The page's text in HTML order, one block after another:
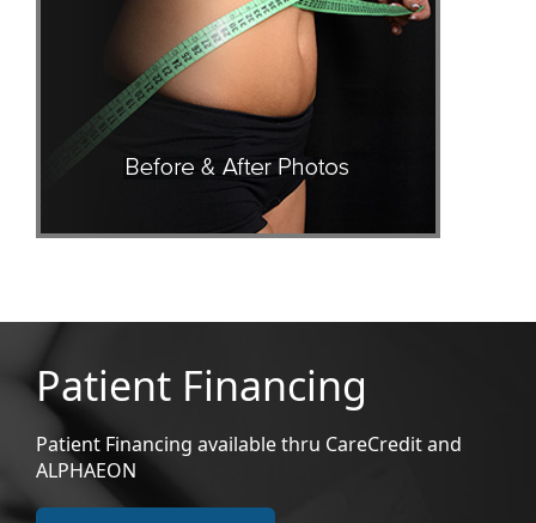
Patient Financing
Patient Financing available thru CareCredit and
ALPHAEON